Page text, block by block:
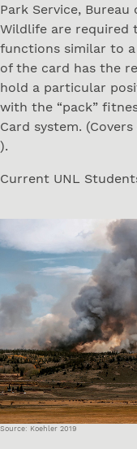
Park Service,
Wildlife are required
functions similar to
of the card has the
hold a particular
with the “pack”
Card system. (Covers
).
Current UNL
Source: Koehler 2019